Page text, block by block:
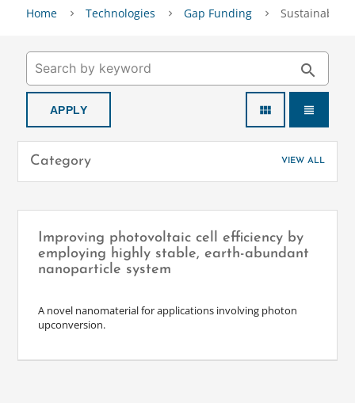
Home Technologies Gap Funding Sustainable
search
view_module view_headline
Category VIEW ALL
Improving photovoltaic cell efficiency by
employing highly stable, earth-abundant
nanoparticle system
A novel nanomaterial for applications involving photon
upconversion.